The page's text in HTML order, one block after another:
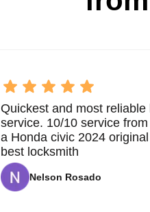
Quickest and most reliable
service. 10/10 service
a Honda civic 2024
best locksmith
Nelson Rosado